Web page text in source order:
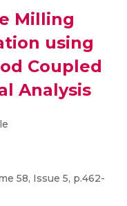
Milling
using
Coupled
Analysis
58, Issue 5, p.462-